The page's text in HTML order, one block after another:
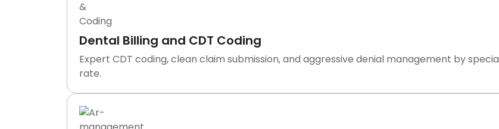
Dental Billing and CDT Coding
Expert CDT coding, clean claim submission, and aggressive denial management by
rate.